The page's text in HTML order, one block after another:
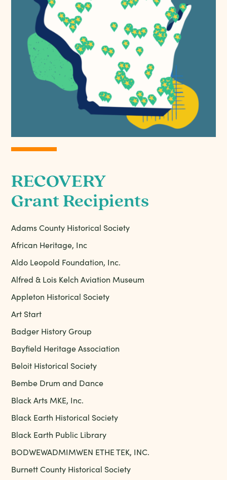
RECOVERY
Grant Recipients
Adams County Historical Society
African Heritage, Inc
Aldo Leopold Foundation, Inc.
Alfred & Lois Kelch Aviation Museum
Appleton Historical Society
Art Start
Badger History Group
Bayfield Heritage Association
Beloit Historical Society
Bembe Drum and Dance
Black Arts MKE, Inc.
Black Earth Historical Society
Black Earth Public Library
BODWEWADMIMWEN ETHE TEK, INC.
Burnett County Historical Society